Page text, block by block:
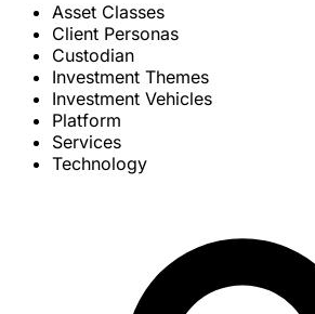
Asset Classes
Client Personas
Custodian
Investment Themes
Investment Vehicles
Platform
Services
Technology